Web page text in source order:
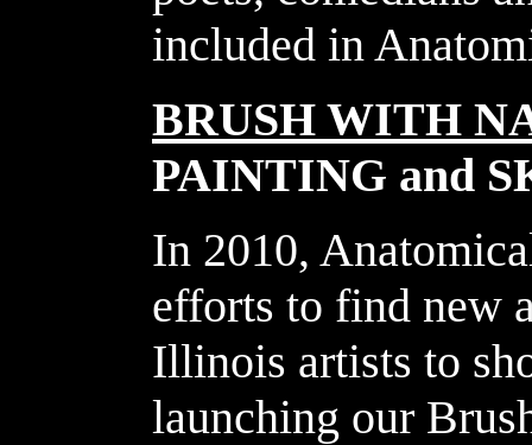
included in
BRUSH WITH
PAINTING and
In 2010,
efforts to find new
Illinois artists to
launching our